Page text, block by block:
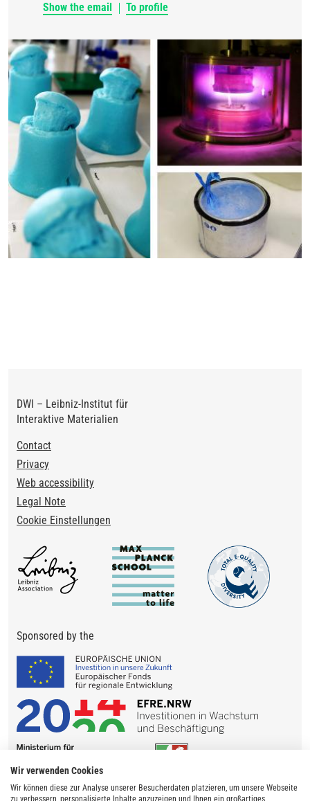
Show the email
To profile
DWI – Leibniz-Institut für
Interaktive Materialien
Footer
Contact
Privacy
Web accessibility
Legal Note
Cookie Einstellungen
Sponsored by the
Wir verwenden Cookies
Wir können diese zur Analyse unserer Besucherdaten platzieren, um unsere Webseite
zu verbessern, personalisierte Inhalte anzuzeigen und Ihnen ein großartiges